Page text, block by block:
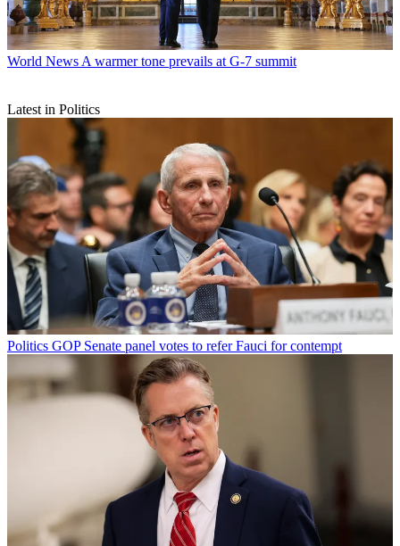
World News A warmer tone prevails at G-7 summit
Latest in Politics
Politics GOP Senate panel votes to refer Fauci for contempt